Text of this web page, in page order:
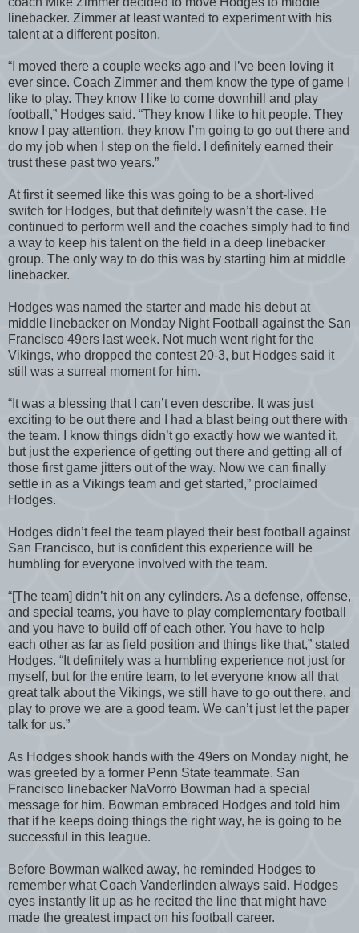
linebacker. Zimmer at least wanted to experiment with his
talent at a different positon.
“I moved there a couple weeks ago and I’ve been loving it
ever since. Coach Zimmer and them know the type of game I
like to play. They know I like to come downhill and play
football,” Hodges said. “They know I like to hit people. They
know I pay attention, they know I’m going to go out there and
do my job when I step on the field. I definitely earned their
trust these past two years.”
At first it seemed like this was going to be a short-lived
switch for Hodges, but that definitely wasn’t the case. He
continued to perform well and the coaches simply had to find
a way to keep his talent on the field in a deep linebacker
group. The only way to do this was by starting him at middle
linebacker.
Hodges was named the starter and made his debut at
middle linebacker on Monday Night Football against the San
Francisco 49ers last week. Not much went right for the
Vikings, who dropped the contest 20-3, but Hodges said it
still was a surreal moment for him.
“It was a blessing that I can’t even describe. It was just
exciting to be out there and I had a blast being out there with
the team. I know things didn’t go exactly how we wanted it,
but just the experience of getting out there and getting all of
those first game jitters out of the way. Now we can finally
settle in as a Vikings team and get started,” proclaimed
Hodges.
Hodges didn’t feel the team played their best football against
San Francisco, but is confident this experience will be
humbling for everyone involved with the team.
“[The team] didn’t hit on any cylinders. As a defense, offense,
and special teams, you have to play complementary football
and you have to build off of each other. You have to help
each other as far as field position and things like that,” stated
Hodges. “It definitely was a humbling experience not just for
myself, but for the entire team, to let everyone know all that
great talk about the Vikings, we still have to go out there, and
play to prove we are a good team. We can’t just let the paper
talk for us.”
As Hodges shook hands with the 49ers on Monday night, he
was greeted by a former Penn State teammate. San
Francisco linebacker NaVorro Bowman had a special
message for him. Bowman embraced Hodges and told him
that if he keeps doing things the right way, he is going to be
successful in this league.
Before Bowman walked away, he reminded Hodges to
remember what Coach Vanderlinden always said. Hodges
eyes instantly lit up as he recited the line that might have
made the greatest impact on his football career.